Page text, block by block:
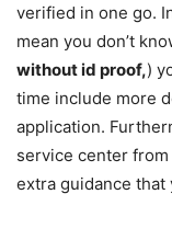
verified in one go.
mean you don’t
without id proof,)
time include more
application.
service center
extra guidance that